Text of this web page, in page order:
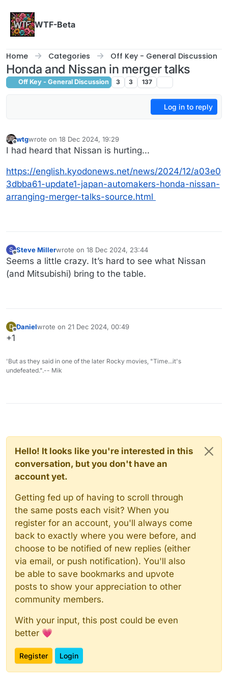
WTF-Beta
Home Categories Off Key - General Discussion
Honda and Nissan in merger talks
Off Key - General Discussion 3 3 137
Log in to reply
Offline
wtgwrote on 18 Dec 2024, 19:29
last edited by
I had heard that Nissan is hurting...
https://english.kyodonews.net/news/2024/12/a03e0
3dbba61-update1-japan-automakers-honda-nissan-
arranging-merger-talks-source.html
S
Offline
Steve Millerwrote on 18 Dec 2024, 23:44
last edited by
Seems a little crazy. It’s hard to see what Nissan
(and Mitsubishi) bring to the table.
D
Offline
Danielwrote on 21 Dec 2024, 00:49
last edited by
+1
'But as they said in one of the later Rocky movies, "Time...it's
undefeated.".-- Mik
Hello! It looks like you're interested in this
conversation, but you don't have an
account yet.
Getting fed up of having to scroll through
the same posts each visit? When you
register for an account, you'll always come
back to exactly where you were before, and
choose to be notified of new replies (either
via email, or push notification). You'll also
be able to save bookmarks and upvote
posts to show your appreciation to other
community members.
With your input, this post could be even
better 💗
Register Login